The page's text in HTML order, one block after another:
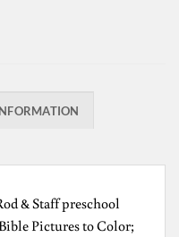
& Staff preschool
Pictures to Color;